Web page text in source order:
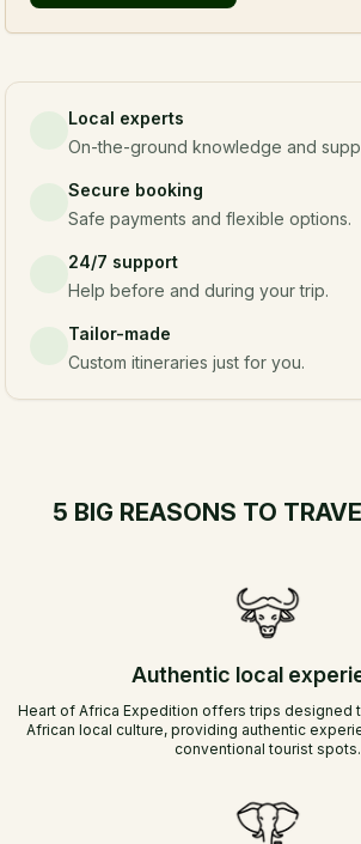
Local experts
On-the-ground knowledge and
Secure booking
Safe payments and flexible options.
24/7 support
Help before and during your trip.
Tailor-made
Custom itineraries just for you.
5 BIG REASONS TO
Authentic local
Heart of Africa Expedition offers trips designed
African local culture, providing authentic
conventional tourist spots.